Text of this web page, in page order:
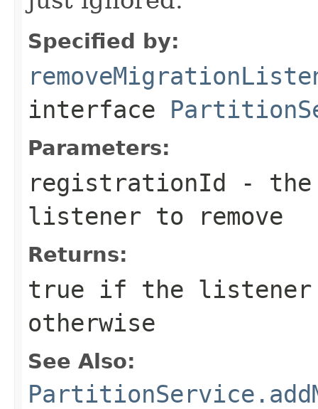
Specified by:
interface
Parameters:
registrationId - the
listener to remove
Returns:
true if the listener
otherwise
See Also: